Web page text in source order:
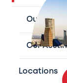
Our
Our
Locations